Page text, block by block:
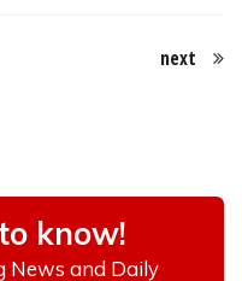
next